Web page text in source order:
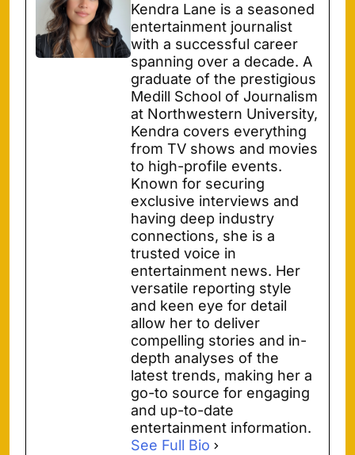
Kendra Lane is a seasoned
entertainment journalist
with a successful career
spanning over a decade. A
graduate of the prestigious
Medill School of Journalism
at Northwestern University,
Kendra covers everything
from TV shows and movies
to high-profile events.
Known for securing
exclusive interviews and
having deep industry
connections, she is a
trusted voice in
entertainment news. Her
versatile reporting style
and keen eye for detail
allow her to deliver
compelling stories and in-
depth analyses of the
latest trends, making her a
go-to source for engaging
and up-to-date
entertainment information.
See Full Bio